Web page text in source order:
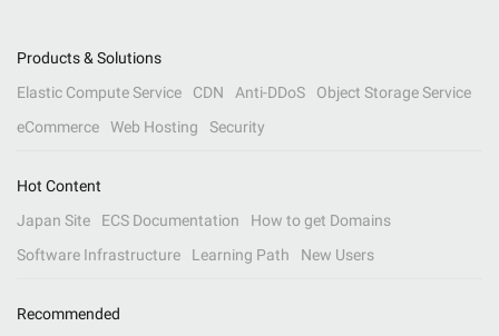
Products & Solutions
Elastic Compute Service
CDN Anti-DDoS
Object Storage Service
eCommerce
Web Hosting Security
Hot Content
Japan Site
ECS Documentation
How to get Domains
Software Infrastructure
Learning Path New Users
Recommended